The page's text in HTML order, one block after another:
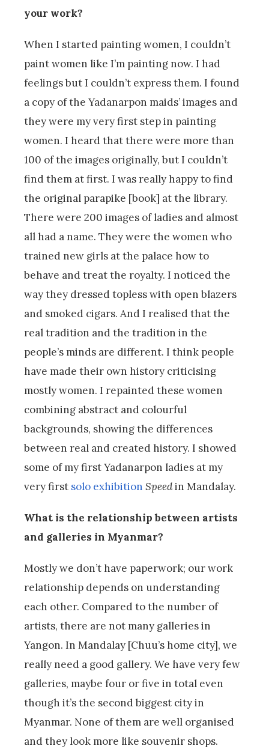
your work?
When I started painting women, I couldn’t
paint women like I’m painting now. I had
feelings but I couldn’t express them. I found
a copy of the Yadanarpon maids’ images and
they were my very first step in painting
women. I heard that there were more than
100 of the images originally, but I couldn’t
find them at first. I was really happy to find
the original parapike [book] at the library.
There were 200 images of ladies and almost
all had a name. They were the women who
trained new girls at the palace how to
behave and treat the royalty. I noticed the
way they dressed topless with open blazers
and smoked cigars. And I realised that the
real tradition and the tradition in the
people’s minds are different. I think people
have made their own history criticising
mostly women. I repainted these women
combining abstract and colourful
backgrounds, showing the differences
between real and created history. I showed
some of my first Yadanarpon ladies at my
very first solo exhibition Speedin Mandalay.
What is the relationship between artists
and galleries in Myanmar?
Mostly we don’t have paperwork; our work
relationship depends on understanding
each other. Compared to the number of
artists, there are not many galleries in
Yangon. In Mandalay [Chuu’s home city], we
really need a good gallery. We have very few
galleries, maybe four or five in total even
though it’s the second biggest city in
Myanmar. None of them are well organised
and they look more like souvenir shops.